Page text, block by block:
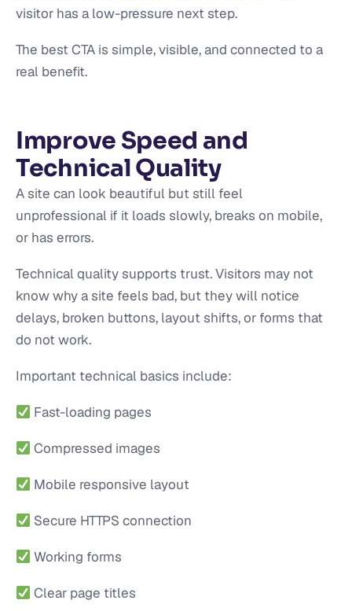
visitor has a low-pressure next step.
The best CTA is simple, visible, and connected to a
real benefit.
Improve Speed and
Technical Quality
A site can look beautiful but still feel
unprofessional if it loads slowly, breaks on mobile,
or has errors.
Technical quality supports trust. Visitors may not
know why a site feels bad, but they will notice
delays, broken buttons, layout shifts, or forms that
do not work.
Important technical basics include:
Fast-loading pages
Compressed images
Mobile responsive layout
Secure HTTPS connection
Working forms
Clear page titles